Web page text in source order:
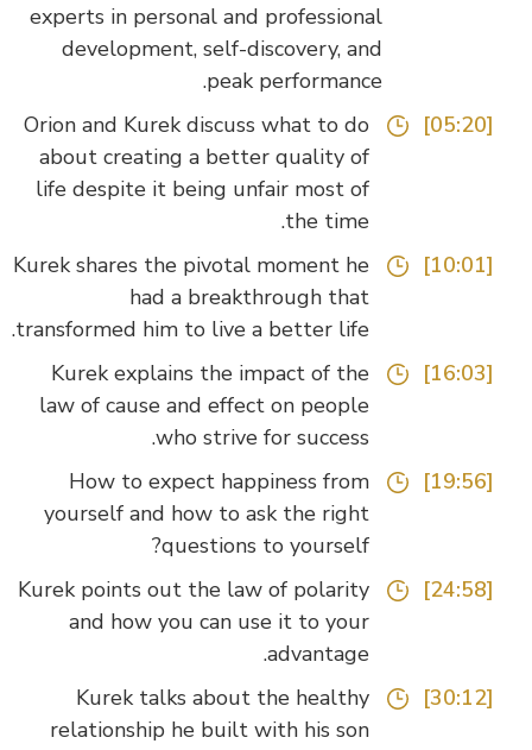
experts in personal and professional
development, self-discovery, and
peak performance.
Orion and Kurek discuss what to do
about creating a better quality of
life despite it being unfair most of
the time.
Kurek shares the pivotal moment he
had a breakthrough that
transformed him to live a better life.
Kurek explains the impact of the
law of cause and effect on people
who strive for success.
How to expect happiness from
yourself and how to ask the right
questions to yourself?
Kurek points out the law of polarity
and how you can use it to your
advantage.
Kurek talks about the healthy
relationship he built with his son